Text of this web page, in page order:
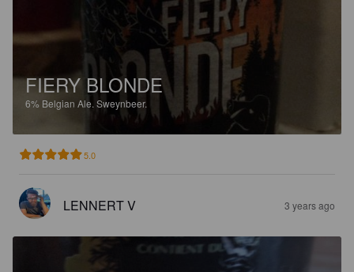
FIERY BLONDE
6% Belgian Ale. Sweynbeer.
5.0
LENNERT V 3 years ago